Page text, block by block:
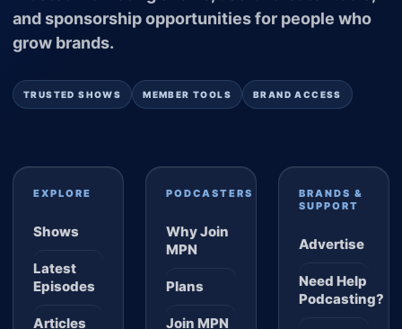
and sponsorship opportunities for people who
grow brands.
TRUSTED SHOWS MEMBER TOOLS BRAND ACCESS
EXPLORE
Shows
Latest
Episodes
Articles
PODCASTERS
Why Join
MPN
Plans
Join MPN
BRANDS &
SUPPORT
Advertise
Need Help
Podcasting?